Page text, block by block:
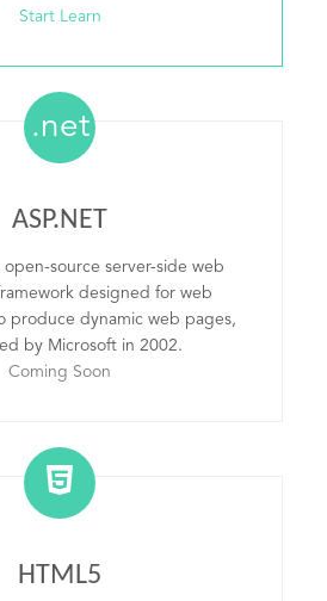
Start Learn
.net
ASP.NET
open-source server-side web
designed for web
produce dynamic web pages,
by Microsoft in 2002.
Coming Soon
HTML5